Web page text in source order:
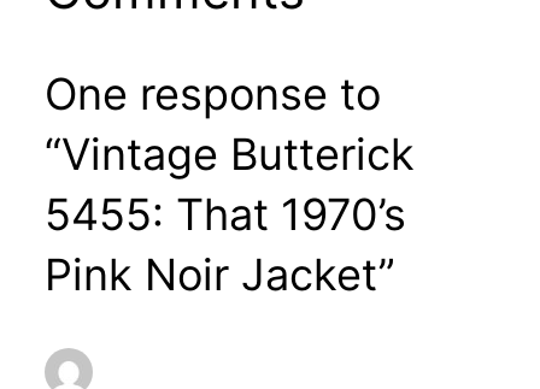
One response to
“Vintage Butterick
5455: That 1970’s
Pink Noir Jacket”